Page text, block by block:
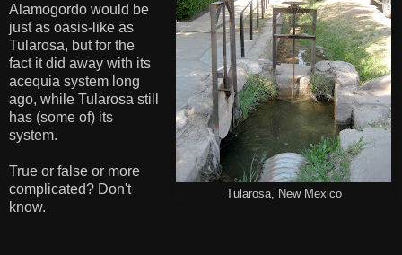
Tularosa, New Mexico
Alamogordo would be
just as oasis-like as
Tularosa, but for the
fact it did away with its
acequia system long
ago, while Tularosa still
has (some of) its
system.
True or false or more
complicated? Don't
know.